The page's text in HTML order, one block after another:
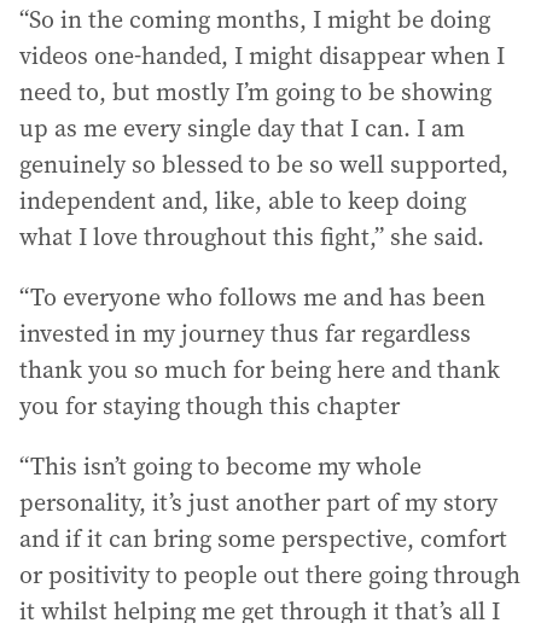
“So in the coming months, I might be doing
videos one-handed, I might disappear when I
need to, but mostly I’m going to be showing
up as me every single day that I can. I am
genuinely so blessed to be so well supported,
independent and, like, able to keep doing
what I love throughout this fight,” she said.
“To everyone who follows me and has been
invested in my journey thus far regardless
thank you so much for being here and thank
you for staying though this chapter
“This isn’t going to become my whole
personality, it’s just another part of my story
and if it can bring some perspective, comfort
or positivity to people out there going through
it whilst helping me get through it that’s all I